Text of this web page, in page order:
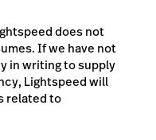
does not
If we have not
in writing to supply
Lightspeed will
related to